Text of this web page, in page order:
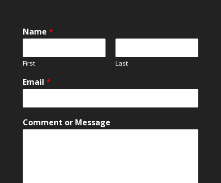
Name *
First Last
*
E
a
l
Email *
Comment or Message